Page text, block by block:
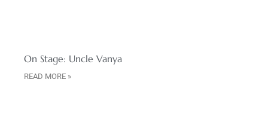
On Stage: Uncle Vanya
READ MORE »